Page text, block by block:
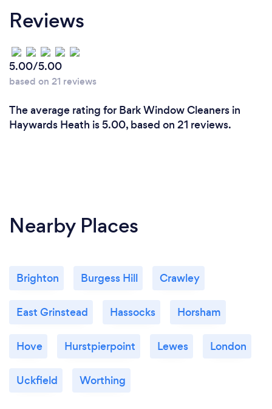
Reviews
5.00/5.00
based on 21 reviews
The average rating for Bark Window Cleaners in
Haywards Heath is 5.00, based on 21 reviews.
Nearby Places
Brighton Burgess Hill Crawley
East Grinstead Hassocks Horsham
Hove Hurstpierpoint Lewes London
Uckfield Worthing